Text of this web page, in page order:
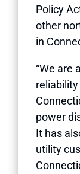
Policy
other
in
“We are
power
It has
utility